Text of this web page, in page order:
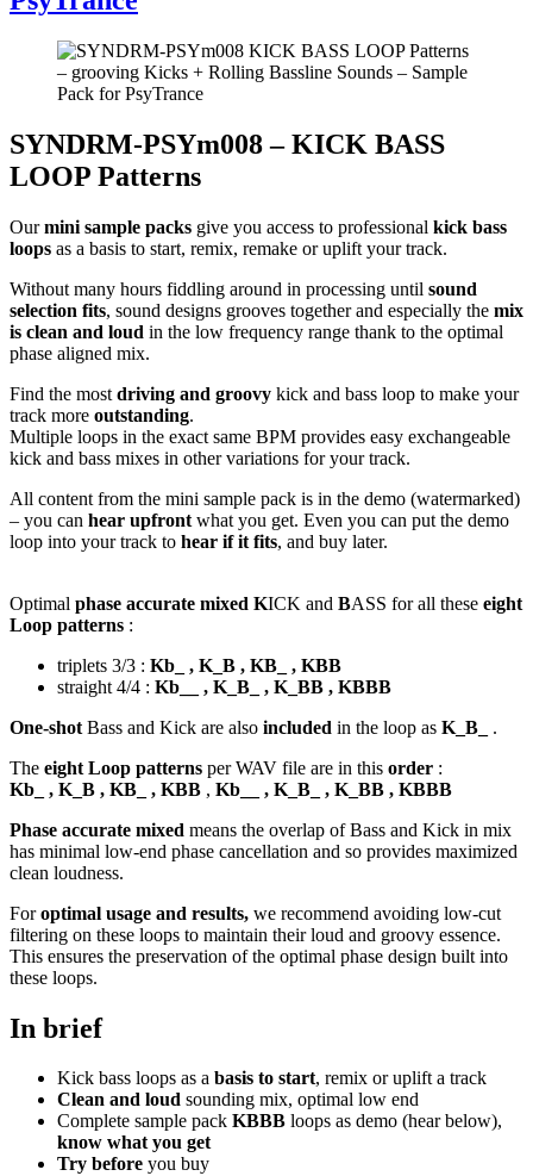
SYNDRM-PSYm008 – KICK BASS
LOOP Patterns
Ourmini sample packs give you access to professional kick bass
loops as a basis to start, remix, remake or uplift your track.
Without many hours fiddling around in processing until sound
selection fits, sound designs grooves together and especially the mix
is clean and loud in the low frequency range thank to the optimal
phase aligned mix.
Find the most driving and groovy kick and bass loop to make your
track more outstanding.
Multiple loops in the exact same BPM provides easy exchangeable
kick and bass mixes in other variations for your track.
All content from the mini sample pack is in the demo (watermarked)
– you can hear upfront what you get. Even you can put the demo
loop into your track to hear if it fits, and buy later.
Optimal phase accurate mixed KICK and BASS for all these eight
Loop patterns :
triplets 3/3 : Kb_ , K_B , KB_ , KBB
straight 4/4 : Kb__ , K_B_ , K_BB , KBBB
One-shot Bass and Kick are also included in the loop as K_B_
.
The eight Loop patterns per WAV file are in this order :
Kb_ , K_B , KB_ , KBB , Kb__ , K_B_ , K_BB , KBBB
Phase accurate mixed means the overlap of Bass and Kick in mix
has minimal low-end phase cancellation and so provides maximized
clean loudness.
Foroptimal usage and results, we recommend avoiding low-cut
filtering on these loops to maintain their loud and groovy essence.
This ensures the preservation of the optimal phase design built into
these loops.
In brief
Kick bass loops as a basis to start, remix or uplift a track
Clean and loud sounding mix, optimal low end
Complete sample pack KBBB loops as demo (hear below),
know what you get
Try before you buy